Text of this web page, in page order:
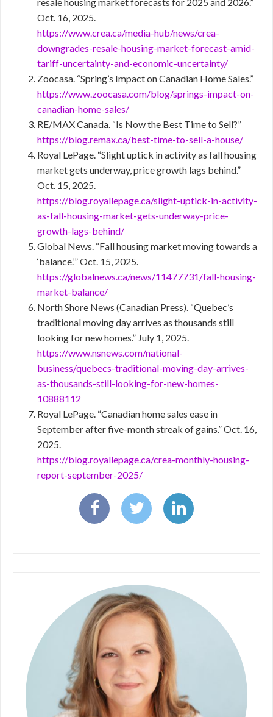
Oct. 16, 2025.
https://www.crea.ca/media-hub/news/crea-
downgrades-resale-housing-market-forecast-amid-
tariff-uncertainty-and-economic-uncertainty/
Zoocasa. “Spring’s Impact on Canadian Home Sales.”
https://www.zoocasa.com/blog/springs-impact-on-
canadian-home-sales/
RE/MAX Canada. “Is Now the Best Time to Sell?”
https://blog.remax.ca/best-time-to-sell-a-house/
Royal LePage. “Slight uptick in activity as fall housing
market gets underway, price growth lags behind.”
Oct. 15, 2025.
https://blog.royallepage.ca/slight-uptick-in-activity-
as-fall-housing-market-gets-underway-price-
growth-lags-behind/
Global News. “Fall housing market moving towards a
‘balance.’” Oct. 15, 2025.
https://globalnews.ca/news/11477731/fall-housing-
market-balance/
North Shore News (Canadian Press). “Quebec’s
traditional moving day arrives as thousands still
looking for new homes.” July 1, 2025.
https://www.nsnews.com/national-
business/quebecs-traditional-moving-day-arrives-
as-thousands-still-looking-for-new-homes-
10888112
Royal LePage. “Canadian home sales ease in
September after five-month streak of gains.” Oct. 16,
2025.
https://blog.royallepage.ca/crea-monthly-housing-
report-september-2025/